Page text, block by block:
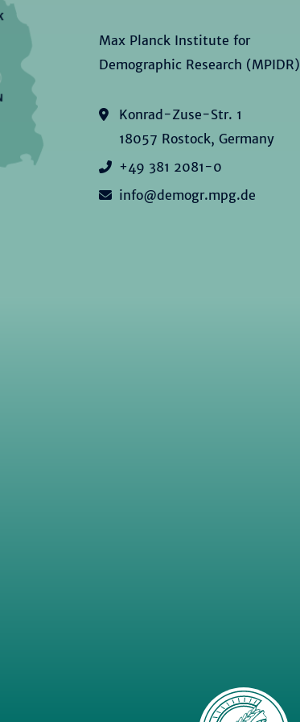
Max Planck Institute for
Demographic Research (MPIDR)
Konrad-Zuse-Str. 1
18057 Rostock, Germany
+49 381 2081-0
info@demogr.mpg.de